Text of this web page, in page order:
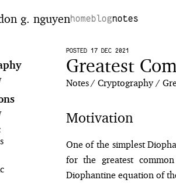
g. nguyenhomeblognotes
POSTED 17 DEC 2021
Greatest
Notes Cryptography
Motivation
One of the simplest
for the greatest
Diophantine equation of